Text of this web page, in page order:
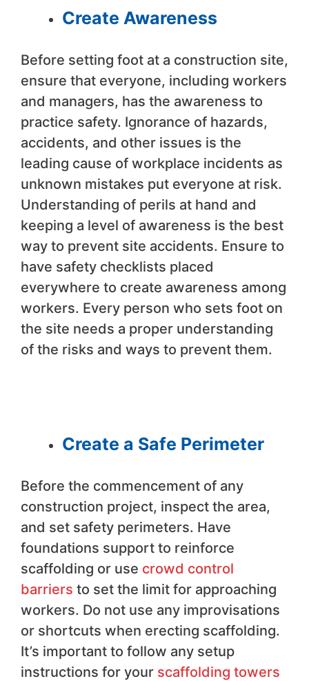
Create Awareness
Before setting foot at a construction site,
ensure that everyone, including workers
and managers, has the awareness to
practice safety. Ignorance of hazards,
accidents, and other issues is the
leading cause of workplace incidents as
unknown mistakes put everyone at risk.
Understanding of perils at hand and
keeping a level of awareness is the best
way to prevent site accidents. Ensure to
have safety checklists placed
everywhere to create awareness among
workers. Every person who sets foot on
the site needs a proper understanding
of the risks and ways to prevent them.
Create a Safe Perimeter
Before the commencement of any
construction project, inspect the area,
and set safety perimeters. Have
foundations support to reinforce
scaffolding or use crowd control
barriers to set the limit for approaching
workers. Do not use any improvisations
or shortcuts when erecting scaffolding.
It’s important to follow any setup
instructions for your scaffolding towers